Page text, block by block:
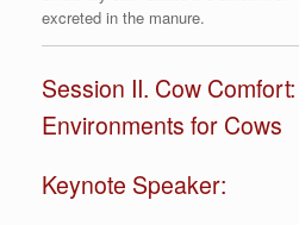
excreted in the manure.
Session II. Cow
Environments for Cows
Keynote Speaker: